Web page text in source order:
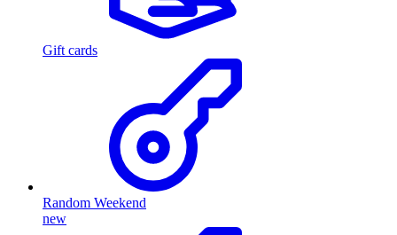
Gift cards
Random Weekend
new